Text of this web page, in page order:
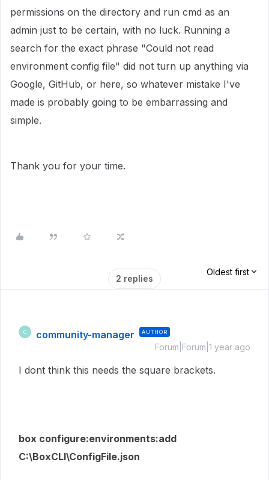
permissions on the directory and run cmd as an
admin just to be certain, with no luck. Running a
search for the exact phrase "Could not read
environment config file" did not turn up anything via
Google, GitHub, or here, so whatever mistake I've
made is probably going to be embarrassing and
simple.
Thank you for your time.
2 replies
Oldest first
C community-manager AUTHOR
Forum|Forum|1 year ago
I dont think this needs the square brackets.
box configure:environments:add
C:\BoxCLI\ConfigFile.json